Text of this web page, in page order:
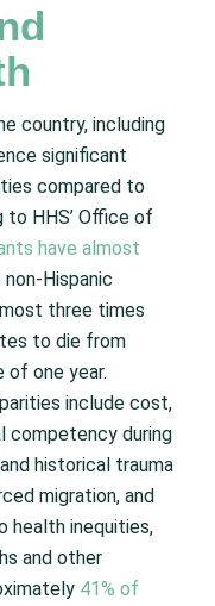
country, including
significant
compared to
to HHS’ Office of
have almost
Hispanic
three times
to die from
one year.
include cost,
competency during
historical trauma
migration, and
health inequities,
and other
41% of